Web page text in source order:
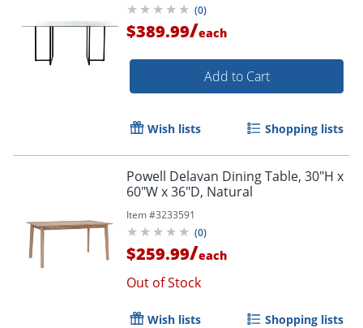
(0)
$389.99/each
Add to Cart
Wish lists Shopping lists
Powell Delavan Dining Table, 30"H x
60"W x 36"D, Natural
Item #3233591
(0)
$259.99/each
Out of Stock
Wish lists Shopping lists